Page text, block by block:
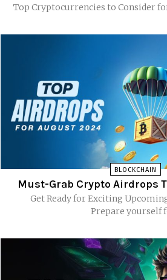
Top Cryptocurrencies to Consider
BLOCKCHAIN
Must-Grab Crypto Airdrops
Get Ready for Exciting
Prepare yourself